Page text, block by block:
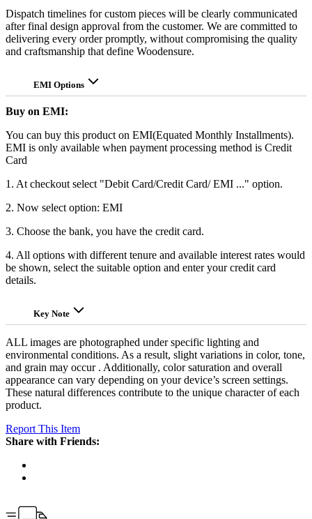
Dispatch timelines for custom pieces will be clearly communicated
after final design approval from the customer. We are committed to
delivering every order promptly, without compromising the quality
and craftsmanship that define Woodensure.
EMI Options
Buy on EMI:
You can buy this product on EMI(Equated Monthly Installments).
EMI is only available when payment processing method is Credit
Card
1. At checkout select "Debit Card/Credit Card/ EMI ..." option.
2. Now select option: EMI
3. Choose the bank, you have the credit card.
4. All options with different tenure and available interest rates would
be shown, select the suitable option and enter your credit card
details.
Key Note
ALL images are photographed under specific lighting and
environmental conditions. As a result, slight variations in color, tone,
and grain may occur . Additionally, color saturation and overall
appearance can vary depending on your device’s screen settings.
These natural differences contribute to the unique character of each
product.
Report This Item
Share with Friends: